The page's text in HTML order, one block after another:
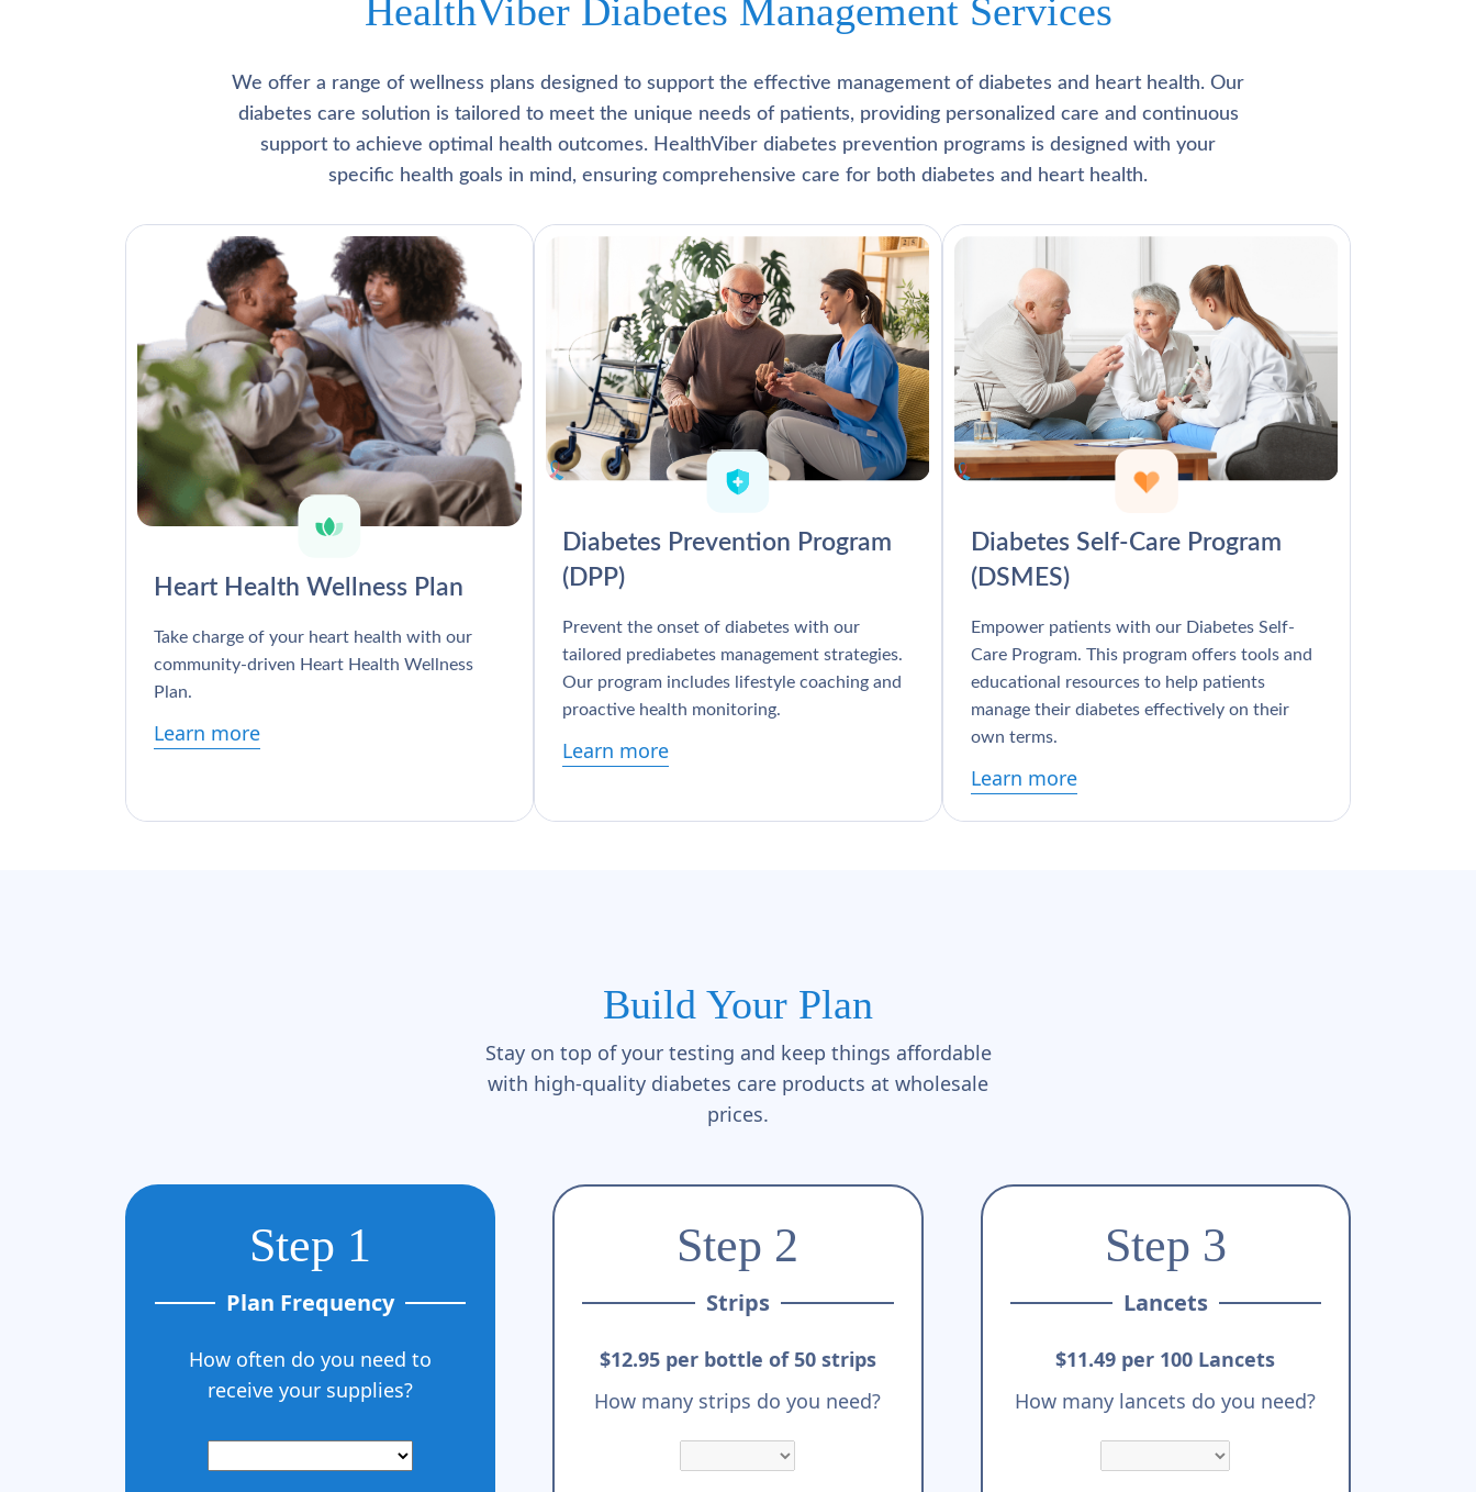
HealthViber Diabetes Management Services
We offer a range of wellness plans designed to support the effective management of diabetes and heart health. Our
diabetes care solution is tailored to meet the unique needs of patients, providing personalized care and continuous
support to achieve optimal health outcomes. HealthViber diabetes prevention programs is designed with your
specific health goals in mind, ensuring comprehensive care for both diabetes and heart health.
Heart Health Wellness Plan
Take charge of your heart health with our
community-driven Heart Health Wellness
Plan.
Learn more
Diabetes Prevention Program
(DPP)
Prevent the onset of diabetes with our
tailored prediabetes management strategies.
Our program includes lifestyle coaching and
proactive health monitoring.
Learn more
Diabetes Self-Care Program
(DSMES)
Empower patients with our Diabetes Self-
Care Program. This program offers tools and
educational resources to help patients
manage their diabetes effectively on their
own terms.
Learn more
Build Your Plan
Stay on top of your testing and keep things affordable
with high-quality diabetes care products at wholesale
prices.
Step 1
Plan Frequency
How often do you need to
receive your supplies?
Step 2
Strips
$12.95 per bottle of 50 strips
How many strips do you need?
Step 3
Lancets
$11.49 per 100 Lancets
How many lancets do you need?